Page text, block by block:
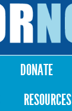
Skip to
content
DONATE
RESOURCES